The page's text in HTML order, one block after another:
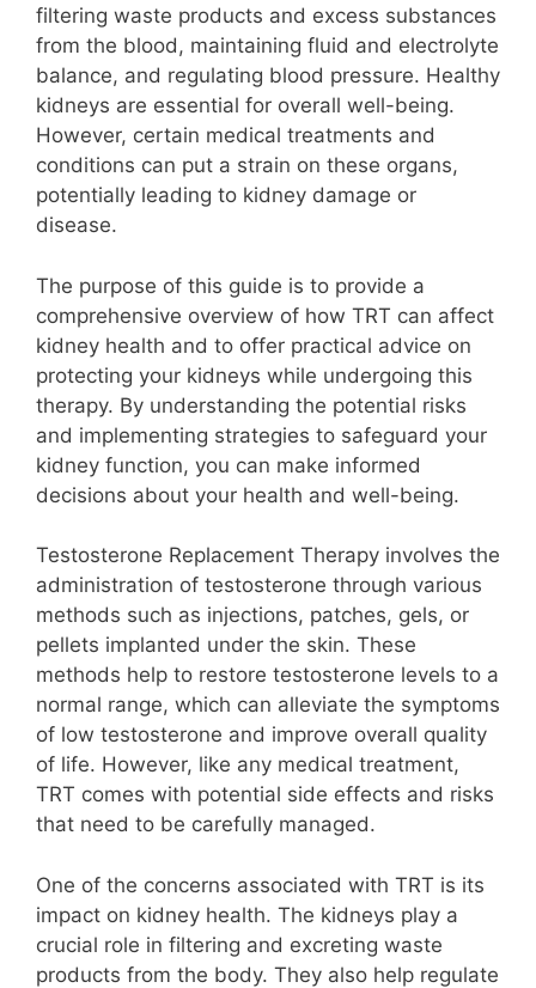
filtering waste products and excess substances
from the blood, maintaining fluid and electrolyte
balance, and regulating blood pressure. Healthy
kidneys are essential for overall well-being.
However, certain medical treatments and
conditions can put a strain on these organs,
potentially leading to kidney damage or
disease.
The purpose of this guide is to provide a
comprehensive overview of how TRT can affect
kidney health and to offer practical advice on
protecting your kidneys while undergoing this
therapy. By understanding the potential risks
and implementing strategies to safeguard your
kidney function, you can make informed
decisions about your health and well-being.
Testosterone Replacement Therapy involves the
administration of testosterone through various
methods such as injections, patches, gels, or
pellets implanted under the skin. These
methods help to restore testosterone levels to a
normal range, which can alleviate the symptoms
of low testosterone and improve overall quality
of life. However, like any medical treatment,
TRT comes with potential side effects and risks
that need to be carefully managed.
One of the concerns associated with TRT is its
impact on kidney health. The kidneys play a
crucial role in filtering and excreting waste
products from the body. They also help regulate